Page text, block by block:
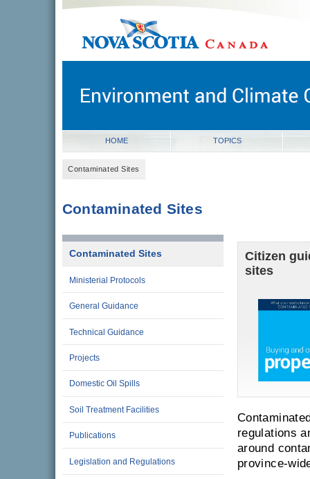
novascotia.ca
Nova Scotia, Canada
HOME TOPICS
Contaminated Sites
Contaminated Sites
Contaminated Sites
Ministerial Protocols
General Guidance
Technical Guidance
Projects
Domestic Oil Spills
Soil Treatment Facilities
Publications
Legislation and Regulations
Citizen
sites
regulations
around
province-